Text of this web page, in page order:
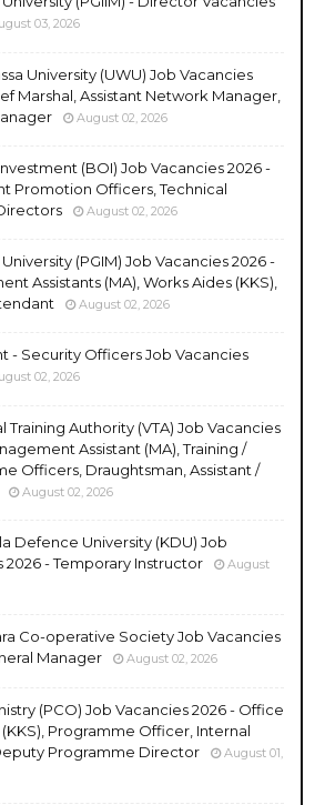
03, 2026
University (UWU) Job Vacancies
Marshal, Assistant Network Manager,
August 02, 2026
(BOI) Job Vacancies 2026 -
Promotion Officers, Technical
August 02, 2026
(PGIM) Job Vacancies 2026 -
Assistants (MA), Works Aides (KKS),
August 02, 2026
- Security Officers Job Vacancies
02, 2026
Training Authority (VTA) Job Vacancies
Assistant (MA), Training /
Officers, Draughtsman, Assistant /
August 02, 2026
Defence University (KDU) Job
2026 - Temporary Instructor
August
Co-operative Society Job Vacancies
Manager
August 02, 2026
(PCO) Job Vacancies 2026 - Office
(KKS), Programme Officer, Internal
Programme Director
August 01,